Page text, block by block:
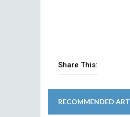
Share This:
RECOMMENDED